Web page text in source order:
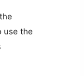
use the